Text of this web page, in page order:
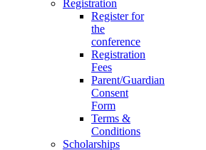
Registration
Register for
the
conference
Registration
Fees
Parent/Guardian
Consent
Form
Terms &
Conditions
Scholarships